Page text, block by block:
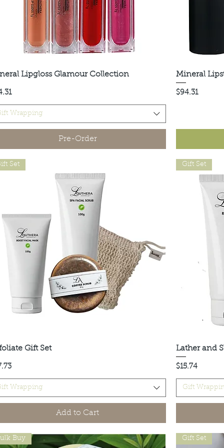
Quick View
Lipgloss Glamour Collection
Wrapping
Pre-Order
Mineral
Price
$94.31
Set
Gift Set
Wrapping
Add to Cart
Gift Set
Lather and
Price
$15.74
Gift
Buy Gift Set